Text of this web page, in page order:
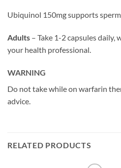
Ubiquinol 150mg supports
Adults – Take 1-2 capsules
your health professional.
WARNING
Do not take while on warfarin
advice.
RELATED PRODUCTS